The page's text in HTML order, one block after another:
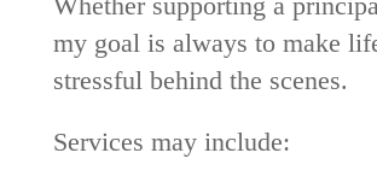
my goal is always to make
stressful behind the scenes.
Services may include: